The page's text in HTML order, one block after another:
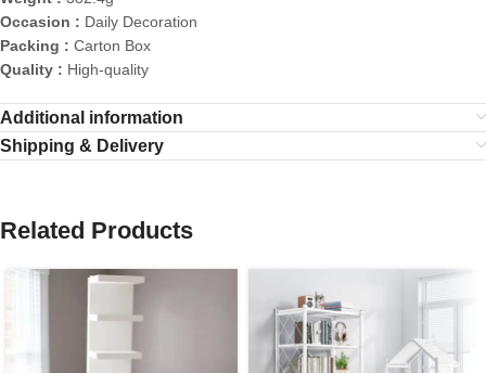
Occasion : Daily Decoration
Packing : Carton Box
Quality : High-quality
Additional information
Shipping & Delivery
Related Products